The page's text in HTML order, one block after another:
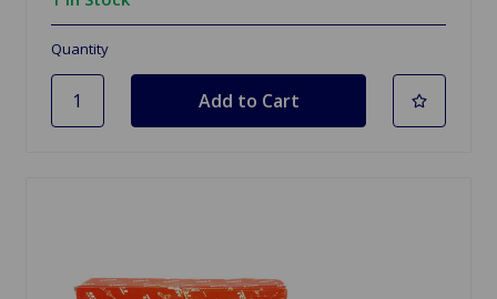
Quantity